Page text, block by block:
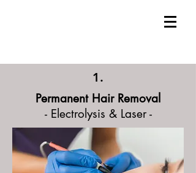
1.
Permanent Hair Removal
- Electrolysis & Laser -